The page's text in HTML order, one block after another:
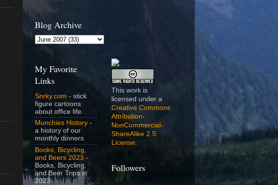
Blog Archive
My Favorite
Links
Snrky.com - stick
figure cartoons
about office life.
Munchies History -
a history of our
monthly dinners
Books, Bicycling,
and Beers 2023 -
Books, Bicycling,
and Beer Trips in
2023
This work is
licensed under a
Creative Commons
Attribution-
NonCommercial-
ShareAlike 2.5
License.
Followers